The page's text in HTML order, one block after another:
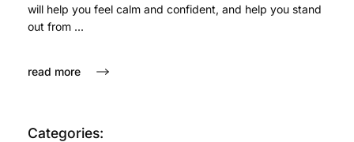
will help you feel calm and confident, and help you stand
out from ...
read more
Categories: